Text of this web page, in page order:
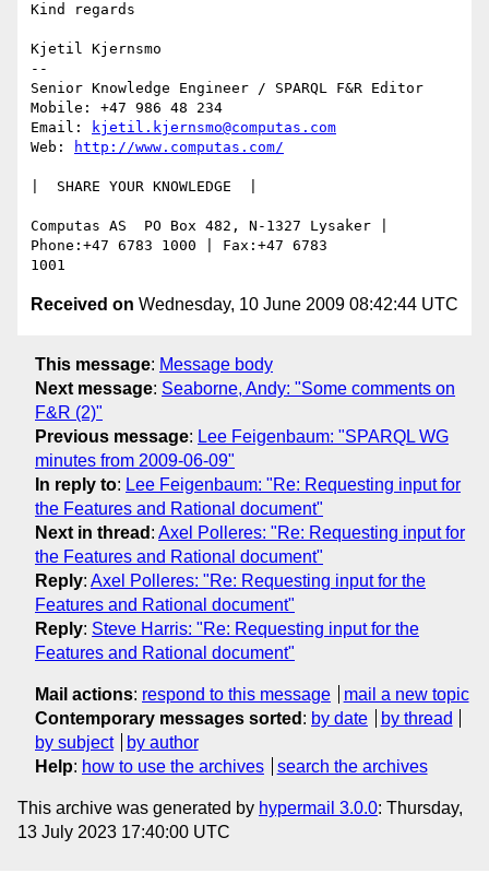
Kind regards
Kjetil Kjernsmo
--
Senior Knowledge Engineer / SPARQL F&R Editor
Mobile: +47 986 48 234
Email:
kjetil.kjernsmo@computas.com
Web:
http://www.computas.com/
|  SHARE YOUR KNOWLEDGE  |
Computas AS  PO Box 482, N-1327 Lysaker |
Phone:+47 6783 1000 | Fax:+47 6783
Received on Wednesday, 10 June 2009 08:42:44 UTC
This message: Message body
Next message: Seaborne, Andy: "Some comments on
F&R (2)"
Previous message: Lee Feigenbaum: "SPARQL WG
minutes from 2009-06-09"
In reply to: Lee Feigenbaum: "Re: Requesting input for
the Features and Rational document"
Next in thread : Axel Polleres: "Re: Requesting input for
the Features and Rational document"
Reply: Axel Polleres: "Re: Requesting input for the
Features and Rational document"
Reply: Steve Harris: "Re: Requesting input for the
Features and Rational document"
Mail actions: respond to this message
mail a new topic
Contemporary messages sorted : by date
by thread
by subject
by author
Help: how to use the archives search the archives
This archive was generated by hypermail 3.0.0: Thursday,
13 July 2023 17:40:00 UTC